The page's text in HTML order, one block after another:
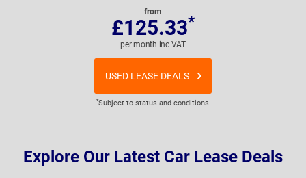
from
£125.33*
per month inc VAT
USED LEASE DEALS
*Subject to status and conditions
Explore Our Latest Car Lease Deals